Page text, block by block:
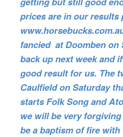
prices are in our results
fancied at Doomben on
back up next week and
good result for us. The
Caulfield on Saturday
starts Folk Song and
we will be very
be a baptism of fire